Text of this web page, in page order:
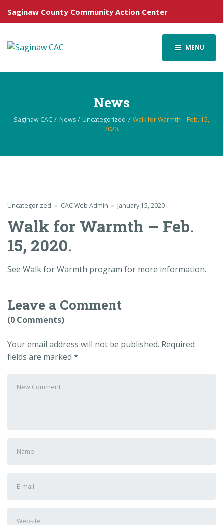
Saginaw County Community Action Center
MENU
News
Saginaw CAC News Uncategorized
Walk for Warmth – Feb. 15,
2020.
Uncategorized CAC Web Admin January 15, 2020
Walk for Warmth – Feb.
15, 2020.
See Walk for Warmth program for more information.
Leave a Comment
(0 Comments)
Your email address will not be published. Required
fields are marked *